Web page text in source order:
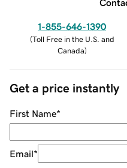
1-855-646-1390
(Toll Free in the U.S. and
Canada)
Get a price instantly
First Name*
Email*